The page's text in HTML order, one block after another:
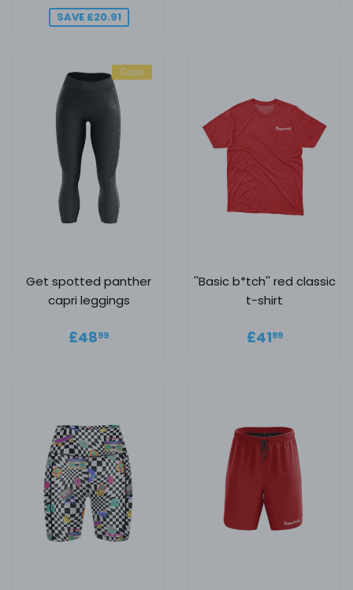
SAVE £20.91
Capri
Get spotted panther
capri leggings
Regular price
£4899
''Basic b*tch'' red classic
t-shirt
Regular
£4199£41.99